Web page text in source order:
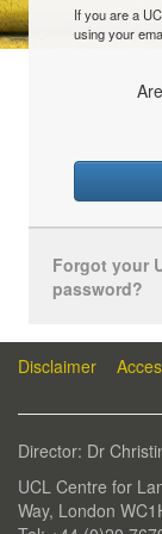
If you are a
using your
Forgot your
password?
Disclaimer
Director: Dr
UCL Centre for
Way, London